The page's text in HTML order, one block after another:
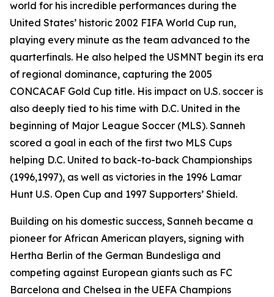
world for his incredible performances during the
United States’ historic 2002 FIFA World Cup run,
playing every minute as the team advanced to the
quarterfinals. He also helped the USMNT begin its era
of regional dominance, capturing the 2005
CONCACAF Gold Cup title. His impact on U.S. soccer is
also deeply tied to his time with D.C. United in the
beginning of Major League Soccer (MLS). Sanneh
scored a goal in each of the first two MLS Cups
helping D.C. United to back-to-back Championships
(1996,1997), as well as victories in the 1996 Lamar
Hunt U.S. Open Cup and 1997 Supporters’ Shield.
Building on his domestic success, Sanneh became a
pioneer for African American players, signing with
Hertha Berlin of the German Bundesliga and
competing against European giants such as FC
Barcelona and Chelsea in the UEFA Champions